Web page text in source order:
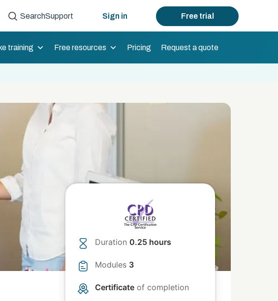
SearchSupport Sign in Free trial
training Free resources Pricing Request a quote
Duration 0.25 hours
Modules 3
Certificate of completion